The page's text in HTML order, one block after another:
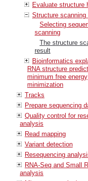
Evaluate structure
Structure scanning
Selecting
scanning
The structure
result
Bioinformatics
RNA structure
minimum free energy
minimization
Tracks
Prepare sequencing
Quality control for
analysis
Read mapping
Variant detection
Resequencing
RNA-Seq and Small
analysis